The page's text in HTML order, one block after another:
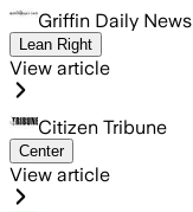
Griffin Daily News
Lean Right
View article
Citizen Tribune
Center
View article